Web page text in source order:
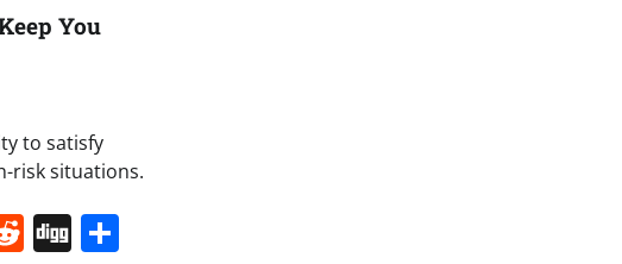
You
to satisfy
risk situations.
Reddit
DiggShare